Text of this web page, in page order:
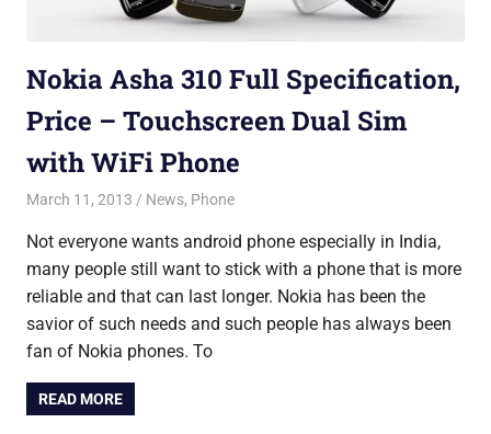
Nokia Asha 310 Full Specification,
Price – Touchscreen Dual Sim
with WiFi Phone
March 11, 2013 Saurabh
News, Phone
Not everyone wants android phone especially in India,
many people still want to stick with a phone that is more
reliable and that can last longer. Nokia has been the
savior of such needs and such people has always been
fan of Nokia phones. To
READ MORE